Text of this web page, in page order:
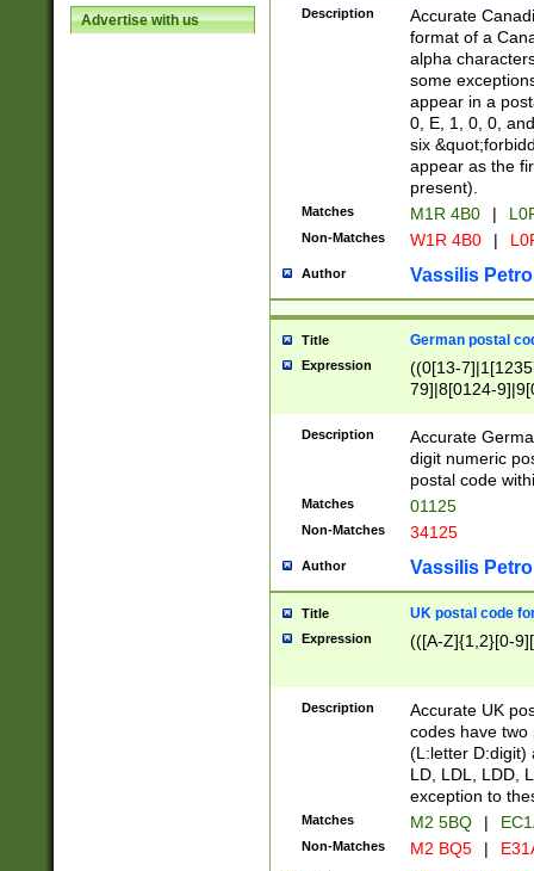
Advertise with us Description
Accurate
format of a
alpha
some
appear in a
0, E, 1, 0, 0,
six
appear as the
present).
Matches M1R 4B0 |
Non-Matches W1R 4B0 |
Author Vassilis
Title German postal
Expression
((0[13-
79]|8[0124-
9]|11[5-
Description
Accurate
digit numeric
postal code
Matches 01125
Non-Matches 34125
Author Vassilis
Title UK postal code
Expression (([A-Z]{1,2}[0-
Description
Accurate UK
codes have two
(L:letter D:digit)
LD, LDL, LDD,
exception to
Matches M2 5BQ |
Non-Matches M2 BQ5 |